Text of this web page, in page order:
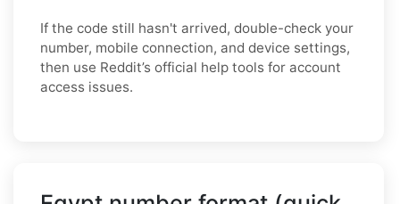
If the code still hasn't arrived, double-check your
number, mobile connection, and device settings,
then use Reddit’s official help tools for account
access issues.